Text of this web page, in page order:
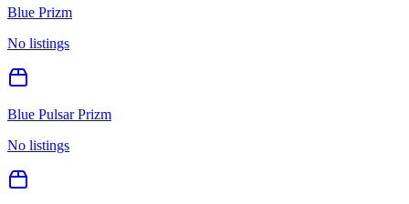
Blue Prizm
No listings
Blue Pulsar Prizm
No listings